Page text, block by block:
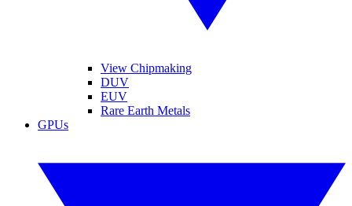
View Chipmaking
DUV
EUV
Rare Earth Metals
GPUs